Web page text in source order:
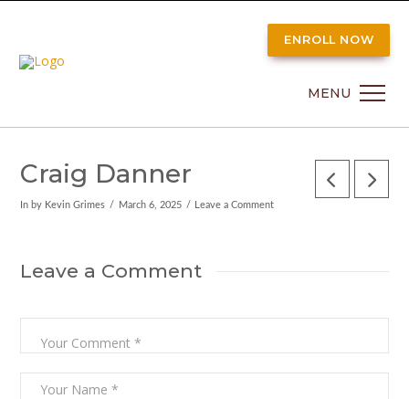
ENROLL NOW
MENU
Craig Danner
In by Kevin Grimes March 6, 2025 Leave a Comment
Leave a Comment